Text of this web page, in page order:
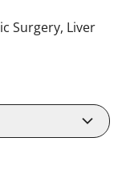
Surgery, Liver